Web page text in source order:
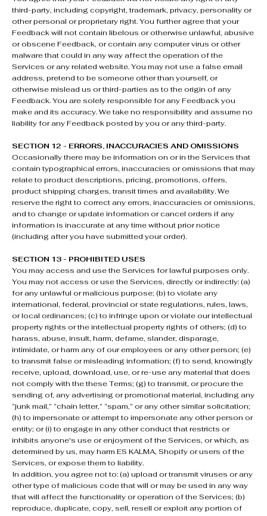
third-party, including copyright, trademark, privacy, personality or
other personal or proprietary right. You further agree that your
Feedback will not contain libelous or otherwise unlawful, abusive
or obscene Feedback, or contain any computer virus or other
malware that could in any way affect the operation of the
Services or any related website. You may not use a false email
address, pretend to be someone other than yourself, or
otherwise mislead us or third-parties as to the origin of any
Feedback. You are solely responsible for any Feedback you
make and its accuracy. We take no responsibility and assume no
liability for any Feedback posted by you or any third-party.
SECTION 12 - ERRORS, INACCURACIES AND OMISSIONS
Occasionally there may be information on or in the Services that
contain typographical errors, inaccuracies or omissions that may
relate to product descriptions, pricing, promotions, offers,
product shipping charges, transit times and availability. We
reserve the right to correct any errors, inaccuracies or omissions,
and to change or update information or cancel orders if any
information is inaccurate at any time without prior notice
(including after you have submitted your order).
SECTION 13 - PROHIBITED USES
You may access and use the Services for lawful purposes only.
You may not access or use the Services, directly or indirectly: (a)
for any unlawful or malicious purpose; (b) to violate any
international, federal, provincial or state regulations, rules, laws,
or local ordinances; (c) to infringe upon or violate our intellectual
property rights or the intellectual property rights of others; (d) to
harass, abuse, insult, harm, defame, slander, disparage,
intimidate, or harm any of our employees or any other person; (e)
to transmit false or misleading information; (f) to send, knowingly
receive, upload, download, use, or re-use any material that does
not comply with the these Terms; (g) to transmit, or procure the
sending of, any advertising or promotional material, including any
“junk mail,” “chain letter,” “spam,” or any other similar solicitation;
(h) to impersonate or attempt to impersonate any other person or
entity; or (i) to engage in any other conduct that restricts or
inhibits anyone's use or enjoyment of the Services, or which, as
determined by us, may harm ES KALMA, Shopify or users of the
Services, or expose them to liability.
In addition, you agree not to: (a) upload or transmit viruses or any
other type of malicious code that will or may be used in any way
that will affect the functionality or operation of the Services; (b)
reproduce, duplicate, copy, sell, resell or exploit any portion of